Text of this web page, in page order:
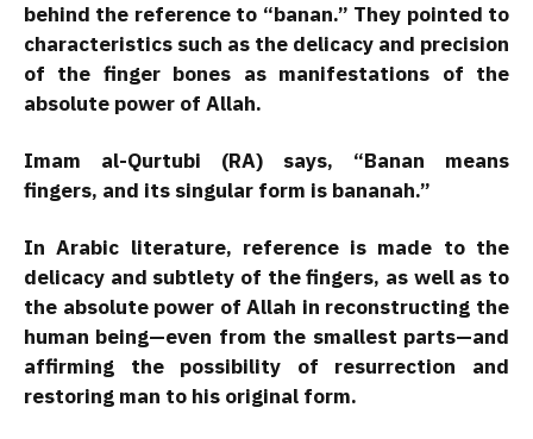
behind the reference to “banan.” They pointed to
characteristics such as the delicacy and precision
of the finger bones as manifestations of the
absolute power of Allah.
Imam al-Qurtubi (RA) says, “Banan means
fingers, and its singular form is bananah.”
In Arabic literature, reference is made to the
delicacy and subtlety of the fingers, as well as to
the absolute power of Allah in reconstructing the
human being—even from the smallest parts—and
affirming the possibility of resurrection and
restoring man to his original form.